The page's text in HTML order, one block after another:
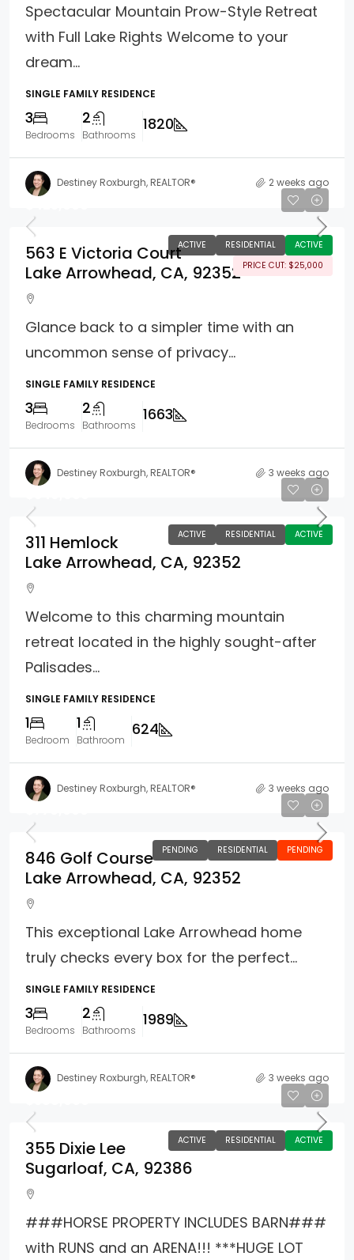
Spectacular Mountain Prow-Style Retreat
with Full Lake Rights Welcome to your
dream...
SINGLE FAMILY RESIDENCE
3
Bedrooms
2
Bathrooms
1820
Destiney Roxburgh, REALTOR® 2 weeks ago
ACTIVE RESIDENTIAL
ACTIVE
PRICE CUT: $25,000
563 E Victoria Court
Lake Arrowhead, CA, 92352
Glance back to a simpler time with an
uncommon sense of privacy...
SINGLE FAMILY RESIDENCE
3
Bedrooms
2
Bathrooms
1663
Destiney Roxburgh, REALTOR® 3 weeks ago
ACTIVE RESIDENTIAL ACTIVE
311 Hemlock
Lake Arrowhead, CA, 92352
Welcome to this charming mountain
retreat located in the highly sought-after
Palisades...
SINGLE FAMILY RESIDENCE
1
Bedroom
1
Bathroom
624
Destiney Roxburgh, REALTOR® 3 weeks ago
PENDING RESIDENTIAL PENDING
846 Golf Course
Lake Arrowhead, CA, 92352
This exceptional Lake Arrowhead home
truly checks every box for the perfect...
SINGLE FAMILY RESIDENCE
3
Bedrooms
2
Bathrooms
1989
Destiney Roxburgh, REALTOR® 3 weeks ago
ACTIVE RESIDENTIAL ACTIVE
355 Dixie Lee
Sugarloaf, CA, 92386
###HORSE PROPERTY INCLUDES BARN###
with RUNS and an ARENA!!! ***HUGE LOT